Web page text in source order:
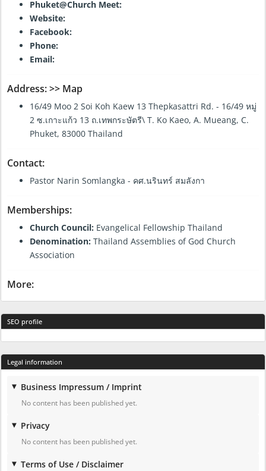
Phuket@Church Meet:
Website:
Facebook:
Phone:
Email:
Address:>> Map
16/49 Moo 2 Soi Koh Kaew 13 Thepkasattri Rd. - 16/49 หมู่
2 ซ.เกาะแก้ว 13 ถ.เทพกระษัตรี\ T. Ko Kaeo, A. Mueang, C.
Phuket, 83000 Thailand
Contact:
Pastor Narin Somlangka - คศ.นรินทร์ สมลังกา
Memberships:
Church Council: Evangelical Fellowship Thailand
Denomination: Thailand Assemblies of God Church
Association
More:
SEO profile
Legal information
Business Impressum / Imprint
No content has been published yet.
Privacy
No content has been published yet.
Terms of Use / Disclaimer